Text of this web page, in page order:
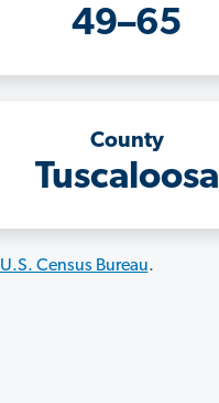
49–65
County
Tuscaloosa
U.S. Census Bureau.